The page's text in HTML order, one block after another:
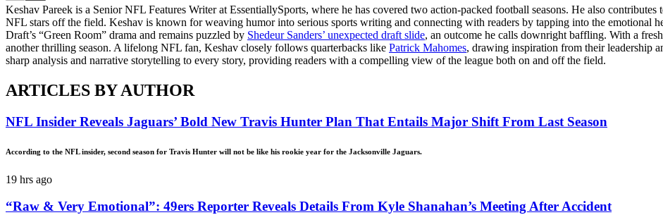
Keshav Pareek is a Senior NFL Features Writer at EssentiallySports, where he has covered two action-packed football seasons. He also
NFL stars off the field. Keshav is known for weaving humor into serious sports writing and connecting with readers by tapping into the emotional
Draft’s “Green Room” drama and remains puzzled by Shedeur Sanders’ unexpected draft slide, an outcome he calls downright baffling. With a
another thrilling season. A lifelong NFL fan, Keshav closely follows quarterbacks like Patrick Mahomes, drawing inspiration from their leadership
sharp analysis and narrative storytelling to every story, providing readers with a compelling view of the league both on and off the field.
ARTICLES BY AUTHOR
NFL Insider Reveals Jaguars’ Bold New Travis Hunter Plan That Entails Major Shift From Last Season
According to the NFL insider, second season for Travis Hunter will not be like his rookie year for the Jacksonville Jaguars.
19 hrs ago
“Raw & Very Emotional”: 49ers Reporter Reveals Details From Kyle Shanahan’s Meeting After Accident